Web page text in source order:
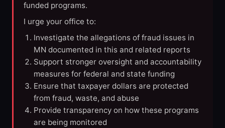
funded programs.
I urge your office to:
Investigate the allegations of fraud issues in
MN documented in this and related reports
Support stronger oversight and accountability
measures for federal and state funding
Ensure that taxpayer dollars are protected
from fraud, waste, and abuse
Provide transparency on how these programs
are being monitored